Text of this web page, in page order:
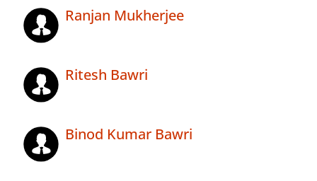
Ranjan Mukherjee
Ritesh Bawri
Binod Kumar Bawri